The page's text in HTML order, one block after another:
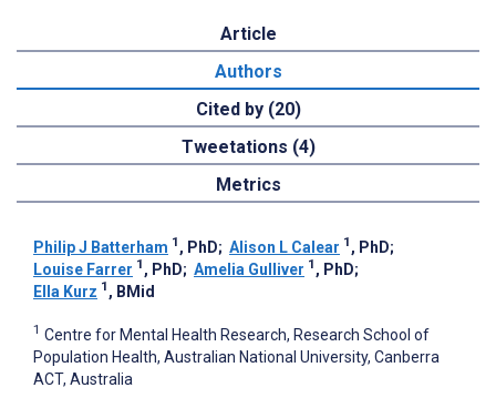
Article
Authors
Cited by (20)
Tweetations (4)
Metrics
Philip J Batterham 1 , PhD; Alison L Calear 1 , PhD;
Louise Farrer 1 , PhD; Amelia Gulliver 1 , PhD;
Ella Kurz 1 , BMid
1 Centre for Mental Health Research, Research School of
Population Health, Australian National University, Canberra
ACT, Australia